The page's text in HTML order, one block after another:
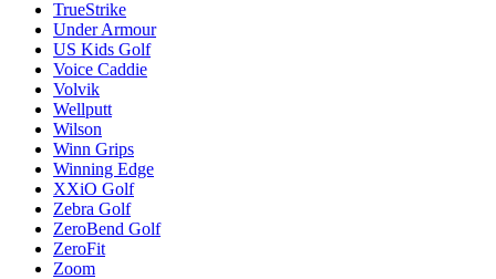
TrueStrike
Under Armour
US Kids Golf
Voice Caddie
Volvik
Wellputt
Wilson
Winn Grips
Winning Edge
XXiO Golf
Zebra Golf
ZeroBend Golf
ZeroFit
Zoom